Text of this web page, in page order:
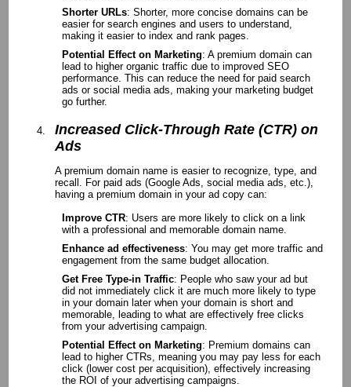
Shorter URLs: Shorter, more concise domains can be
easier for search engines and users to understand,
making it easier to index and rank pages.
Potential Effect on Marketing: A premium domain can
lead to higher organic traffic due to improved SEO
performance. This can reduce the need for paid search
ads or social media ads, making your marketing budget
go further.
Increased Click-Through Rate (CTR) on
Ads
A premium domain name is easier to recognize, type, and
recall. For paid ads (Google Ads, social media ads, etc.),
having a premium domain in your ad copy can:
Improve CTR: Users are more likely to click on a link
with a professional and memorable domain name.
Enhance ad effectiveness: You may get more traffic and
engagement from the same budget allocation.
Get Free Type-in Traffic: People who saw your ad but
did not immediately click it are much more likely to type
in your domain later when your domain is short and
memorable, leading to what are effectively free clicks
from your advertising campaign.
Potential Effect on Marketing: Premium domains can
lead to higher CTRs, meaning you may pay less for each
click (lower cost per acquisition), effectively increasing
the ROI of your advertising campaigns.